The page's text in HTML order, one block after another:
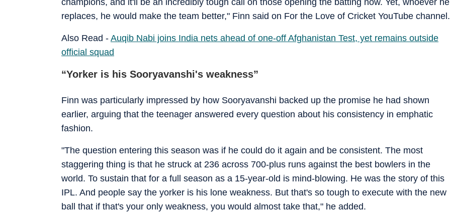
replaces, he would make the team better," Finn said on For the Love of Cricket YouTube channel.
Also Read - Auqib Nabi joins India nets ahead of one-off Afghanistan Test, yet remains outside
official squad
“Yorker is his Sooryavanshi's weakness”
Finn was particularly impressed by how Sooryavanshi backed up the promise he had shown
earlier, arguing that the teenager answered every question about his consistency in emphatic
fashion.
"The question entering this season was if he could do it again and be consistent. The most
staggering thing is that he struck at 236 across 700-plus runs against the best bowlers in the
world. To sustain that for a full season as a 15-year-old is mind-blowing. He was the story of this
IPL. And people say the yorker is his lone weakness. But that's so tough to execute with the new
ball that if that's your only weakness, you would almost take that," he added.